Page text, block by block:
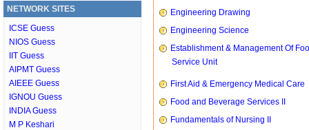
NETWORK SITES
ICSE Guess
NIOS Guess
IIT Guess
AIPMT Guess
AIEEE Guess
IGNOU Guess
INDIA Guess
M P Keshari
Engineering Drawing
Engineering Science
Establishment & Management Of
Service Unit
First Aid & Emergency Medical Care
Food and Beverage Services II
Fundamentals of Nursing II